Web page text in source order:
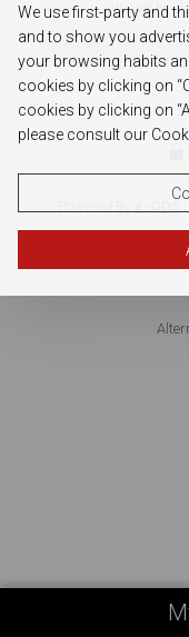
We will be
We use first-party and
and to show you
your browsing habits
cookies by clicking on
cookies by clicking on
please consult our